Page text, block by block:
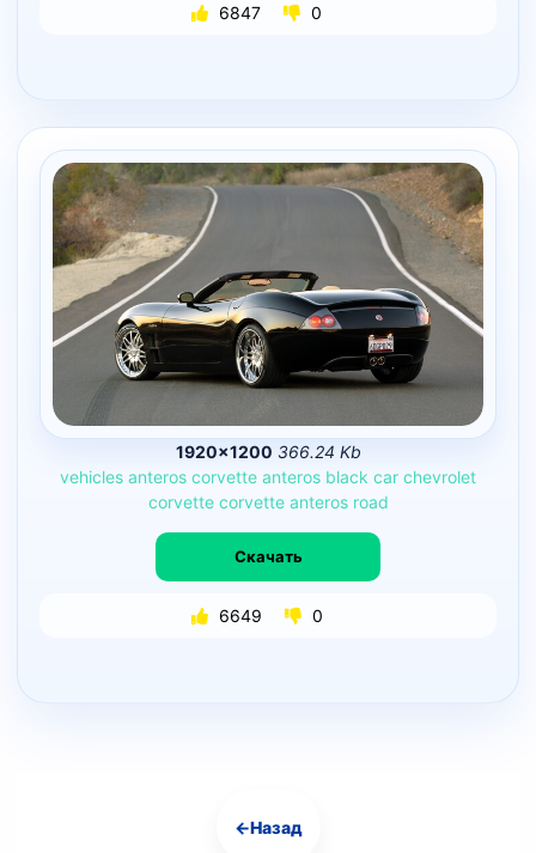
6847 0
1920×1200 366.24 Kb
vehicles anteros corvette anteros black car chevrolet
corvette corvette anteros road
Скачать
6649 0
Навигация
←Назад